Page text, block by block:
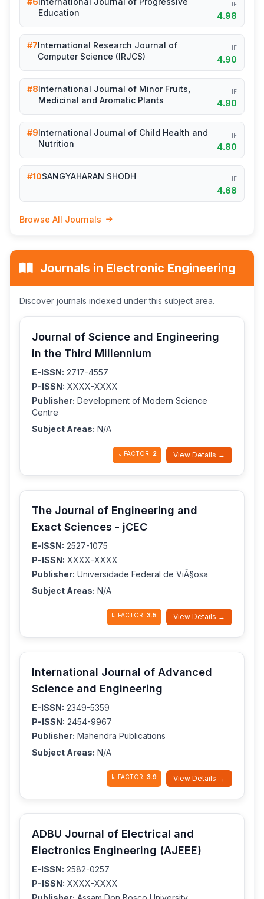
Education
IF
4.98
#7International Research Journal of
Computer Science (IRJCS)
IF
4.90
#8International Journal of Minor Fruits,
Medicinal and Aromatic Plants
IF
4.90
#9International Journal of Child Health and
Nutrition
IF
4.80
#10SANGYAHARAN SHODH IF
4.68
Browse All Journals
Journals in Electronic Engineering
Discover journals indexed under this subject area.
Journal of Science and Engineering
in the Third Millennium
E-ISSN: 2717-4557
P-ISSN: XXXX-XXXX
Publisher: Development of Modern Science
Centre
Subject Areas: N/A
IJIFACTOR: 2 View Details →
The Journal of Engineering and
Exact Sciences - jCEC
E-ISSN: 2527-1075
P-ISSN: XXXX-XXXX
Publisher: Universidade Federal de ViÃ§osa
Subject Areas: N/A
IJIFACTOR: 3.5 View Details →
International Journal of Advanced
Science and Engineering
E-ISSN: 2349-5359
P-ISSN: 2454-9967
Publisher: Mahendra Publications
Subject Areas: N/A
IJIFACTOR: 3.9 View Details →
ADBU Journal of Electrical and
Electronics Engineering (AJEEE)
E-ISSN: 2582-0257
P-ISSN: XXXX-XXXX